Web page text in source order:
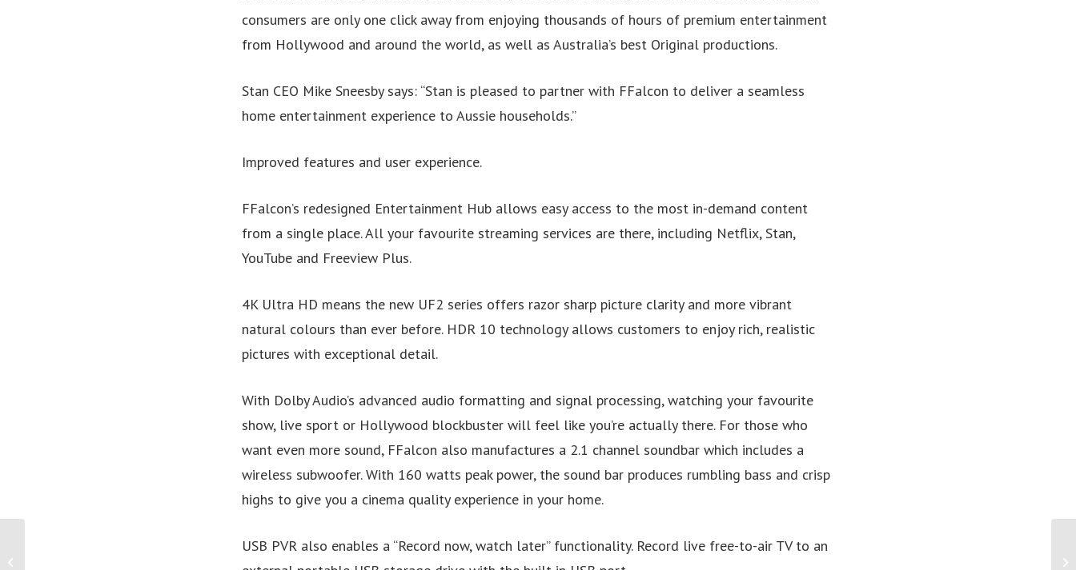
consumers are only one click away from enjoying thousands of hours of premium entertainment
from Hollywood and around the world, as well as Australia’s best Original productions.
Stan CEO Mike Sneesby says: “Stan is pleased to partner with FFalcon to deliver a seamless
home entertainment experience to Aussie households.”
Improved features and user experience.
FFalcon’s redesigned Entertainment Hub allows easy access to the most in-demand content
from a single place. All your favourite streaming services are there, including Netflix, Stan,
YouTube and Freeview Plus.
4K Ultra HD means the new UF2 series offers razor sharp picture clarity and more vibrant
natural colours than ever before. HDR 10 technology allows customers to enjoy rich, realistic
pictures with exceptional detail.
With Dolby Audio’s advanced audio formatting and signal processing, watching your favourite
show, live sport or Hollywood blockbuster will feel like you’re actually there. For those who
want even more sound, FFalcon also manufactures a 2.1 channel soundbar which includes a
wireless subwoofer. With 160 watts peak power, the sound bar produces rumbling bass and crisp
highs to give you a cinema quality experience in your home.
USB PVR also enables a “Record now, watch later” functionality. Record live free-to-air TV to an